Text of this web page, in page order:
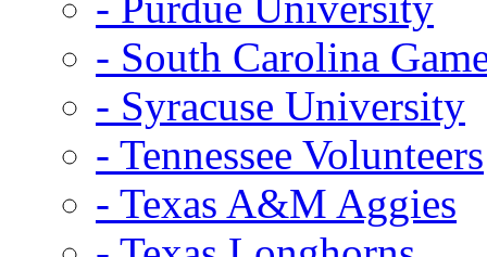
- South Carolina
- Syracuse University
- Tennessee Volunteers
- Texas A&M Aggies